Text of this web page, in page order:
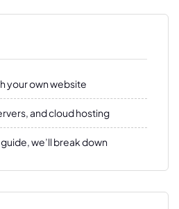
your own website
and cloud hosting
we’ll break down